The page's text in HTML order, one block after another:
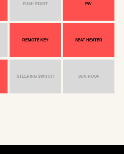
PUSH START PW
REMOTE KEY SEAT HEATER
STEERING SWITCH SUN ROOF